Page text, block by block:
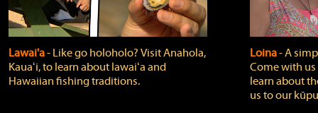
Lawai'a‐ Like go holoholo? Visit Anahola,
Kauaʻi, to learn about lawaiʻa and
Hawaiian fishing traditions.
Loina‐ A
Come with
learn about
us to our